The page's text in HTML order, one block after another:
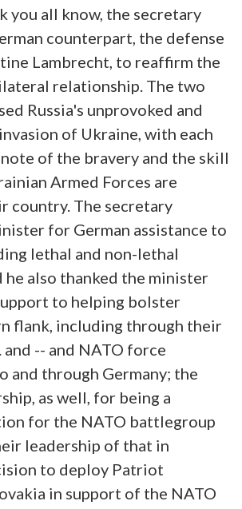
you all know, the secretary
counterpart, the defense
Lambrecht, to reaffirm the
relationship. The two
Russia's unprovoked and
of Ukraine, with each
of the bravery and the skill
Armed Forces are
country. The secretary
for German assistance to
lethal and non-lethal
he also thanked the minister
to helping bolster
flank, including through their
and -- and NATO force
and through Germany; the
as well, for being a
for the NATO battlegroup
leadership of that in
to deploy Patriot
in support of the NATO